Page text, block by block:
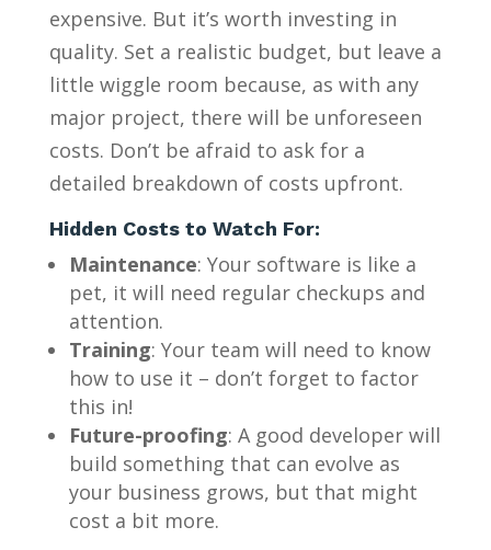
expensive. But it’s worth investing in
quality. Set a realistic budget, but leave a
little wiggle room because, as with any
major project, there will be unforeseen
costs. Don’t be afraid to ask for a
detailed breakdown of costs upfront.
Hidden Costs to Watch For:
Maintenance: Your software is like a
pet, it will need regular checkups and
attention.
Training: Your team will need to know
how to use it – don’t forget to factor
this in!
Future-proofing: A good developer will
build something that can evolve as
your business grows, but that might
cost a bit more.